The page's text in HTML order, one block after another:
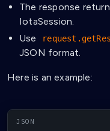
The response
IotaSession.
Use
JSON format.
Here is an example: